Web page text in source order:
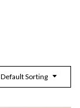
Default Sorting